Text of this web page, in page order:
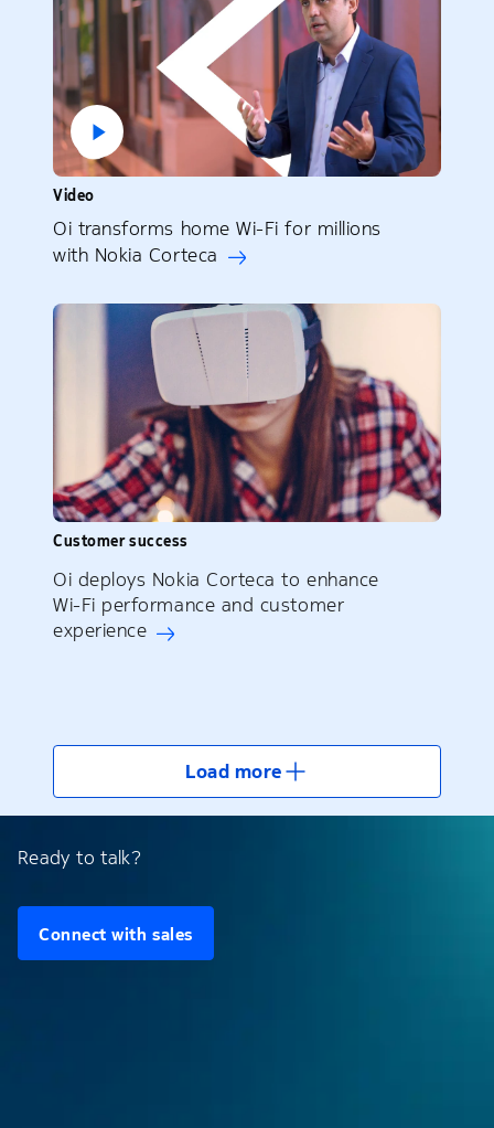
Video
Oi transforms home Wi-Fi for millions
with Nokia Corteca
Customer success
Oi deploys Nokia Corteca to enhance
Wi-Fi performance and customer
experience
Load more
Ready to talk?
Connect with sales